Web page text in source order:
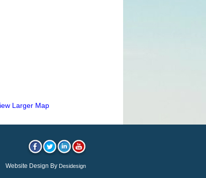
Larger Map
Website Design By Desidesign